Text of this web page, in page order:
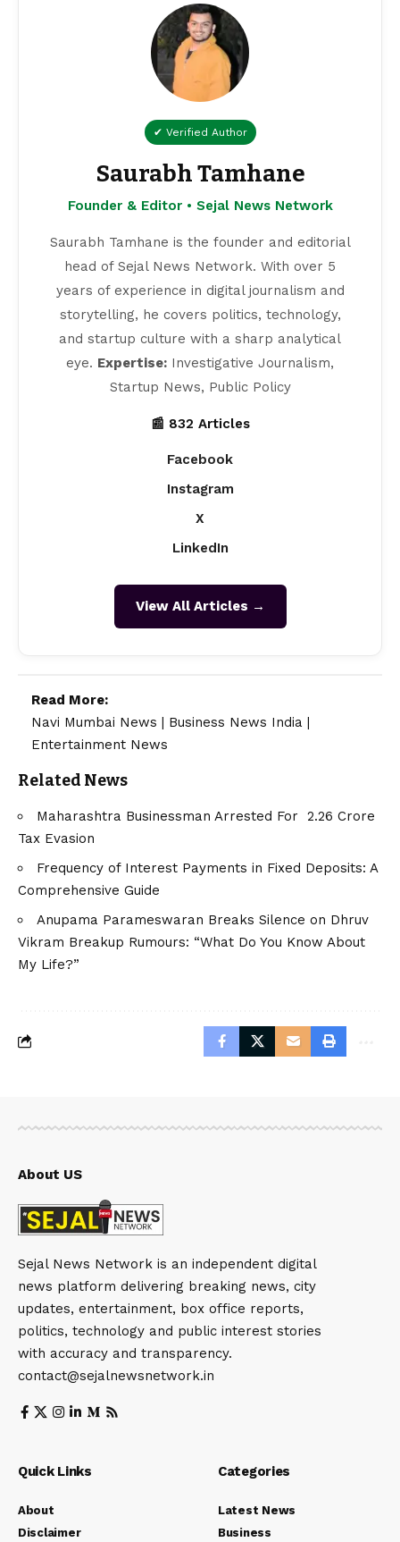
✔ Verified Author
Saurabh Tamhane
Founder & Editor • Sejal News Network
Saurabh Tamhane is the founder and editorial
head of Sejal News Network. With over 5
years of experience in digital journalism and
storytelling, he covers politics, technology,
and startup culture with a sharp analytical
eye. Expertise: Investigative Journalism,
Startup News, Public Policy
📰 832 Articles
Facebook
Instagram
X
LinkedIn
View All Articles →
Read More:
Navi Mumbai News
Business News India
Entertainment News
Related News
Maharashtra Businessman Arrested For ₹ 2.26 Crore
Tax Evasion
Frequency of Interest Payments in Fixed Deposits: A
Comprehensive Guide
Anupama Parameswaran Breaks Silence on Dhruv
Vikram Breakup Rumours: “What Do You Know About
My Life?”
About US
Sejal News Network is an independent digital
news platform delivering breaking news, city
updates, entertainment, box office reports,
politics, technology and public interest stories
with accuracy and transparency.
contact@sejalnewsnetwork.in
Quick Links
About
Disclaimer
Categories
Latest News
Business